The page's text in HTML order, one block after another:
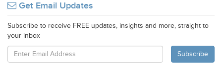
Get Email Updates
Subscribe to receive FREE updates, insights and more, straight to
your inbox